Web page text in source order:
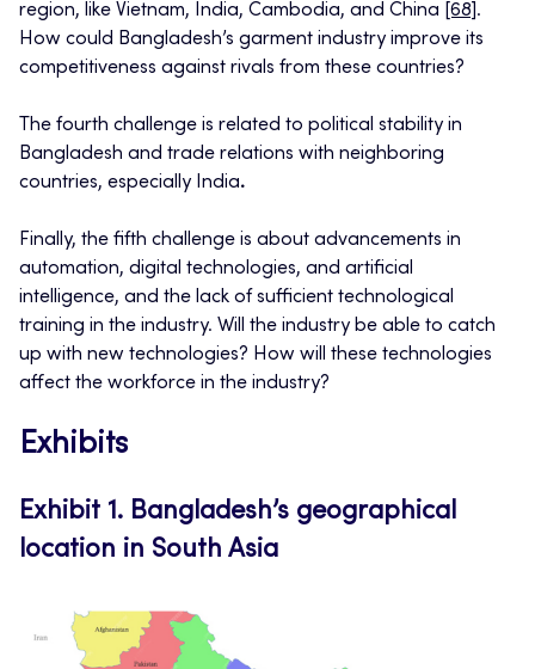
region, like Vietnam, India, Cambodia, and China
[68] .
How could Bangladesh’s garment industry improve its
competitiveness against rivals from these countries?
The fourth challenge is related to political stability in
Bangladesh and trade relations with neighboring
countries, especially India.
Finally, the fifth challenge is about advancements in
automation, digital technologies, and artificial
intelligence, and the lack of sufficient technological
training in the industry. Will the industry be able to catch
up with new technologies? How will these technologies
affect the workforce in the industry?
Exhibits
Exhibit 1. Bangladesh’s geographical
location in South Asia